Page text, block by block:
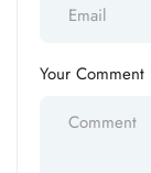
Your Comment